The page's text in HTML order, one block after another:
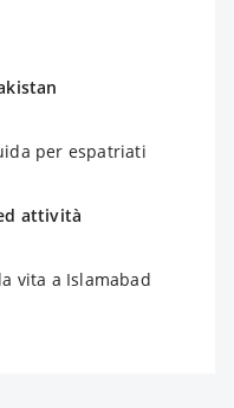
per espatriati
attività
vita a Islamabad